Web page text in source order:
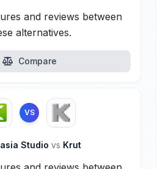
and reviews between
alternatives.
Compare
VS
Studio vs Krut